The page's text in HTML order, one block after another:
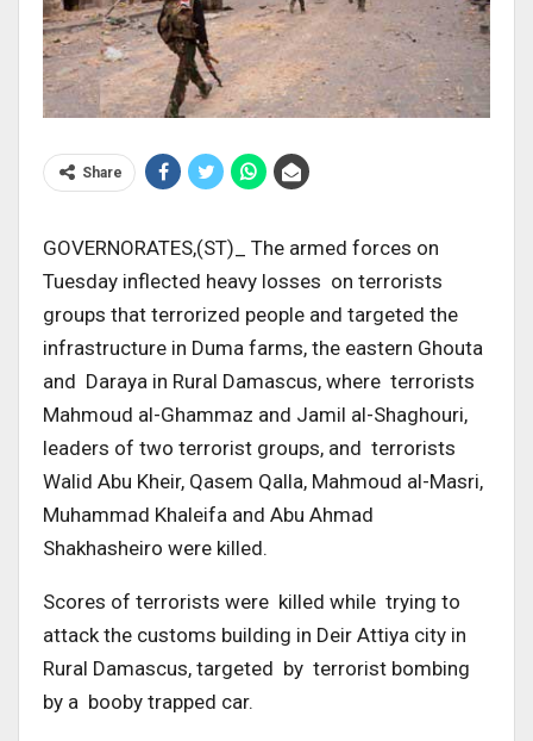
Share
GOVERNORATES,(ST)_ The armed forces on
Tuesday inflected heavy losses on terrorists
groups that terrorized people and targeted the
infrastructure in Duma farms, the eastern Ghouta
and Daraya in Rural Damascus, where terrorists
Mahmoud al-Ghammaz and Jamil al-Shaghouri,
leaders of two terrorist groups, and terrorists
Walid Abu Kheir, Qasem Qalla, Mahmoud al-Masri,
Muhammad Khaleifa and Abu Ahmad
Shakhasheiro were killed.
Scores of terrorists were killed while trying to
attack the customs building in Deir Attiya city in
Rural Damascus, targeted by terrorist bombing
by a booby trapped car.